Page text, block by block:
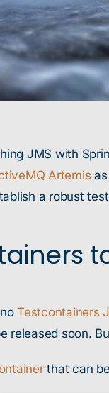
JMS with
Artemis
a robust
noTestcontainers
released soon.
that can